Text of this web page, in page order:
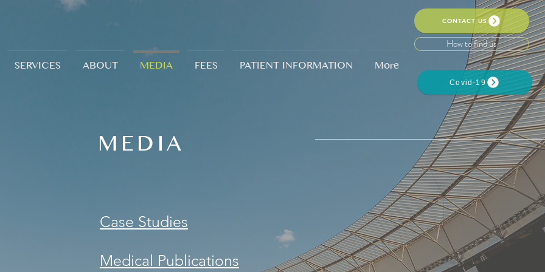
SERVICES ABOUT MEDIA FEES PATIENT INFORMATION More
CONTACT US
How to find us
Covid-19
MEDIA
Case Studies
Medical Publications